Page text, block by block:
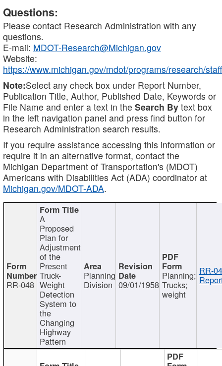
Questions:
Please contact Research Administration with any
questions.
E-mail: MDOT-Research@Michigan.gov
Website:
https://www.michigan.gov/mdot/programs/research/staff
Note:Select any check box under Report Number,
Publication Title, Author, Published Date, Keywords or
File Name and enter a text in the Search By text box
in the left navigation panel and press find button for
Research Administration search results.
If you require assistance accessing this information or
require it in an alternative format, contact the
Michigan Department of Transportation's (MDOT)
Americans with Disabilities Act (ADA) coordinator at
Michigan.gov/MDOT-ADA.
RR-048
A
Proposed
Plan for
Adjustment
of the
Present
Truck-
Weight
Detection
System to
the
Changing
Highway
Pattern
Planning
Division 09/01/1958
Planning;
Trucks;
weight
RR-